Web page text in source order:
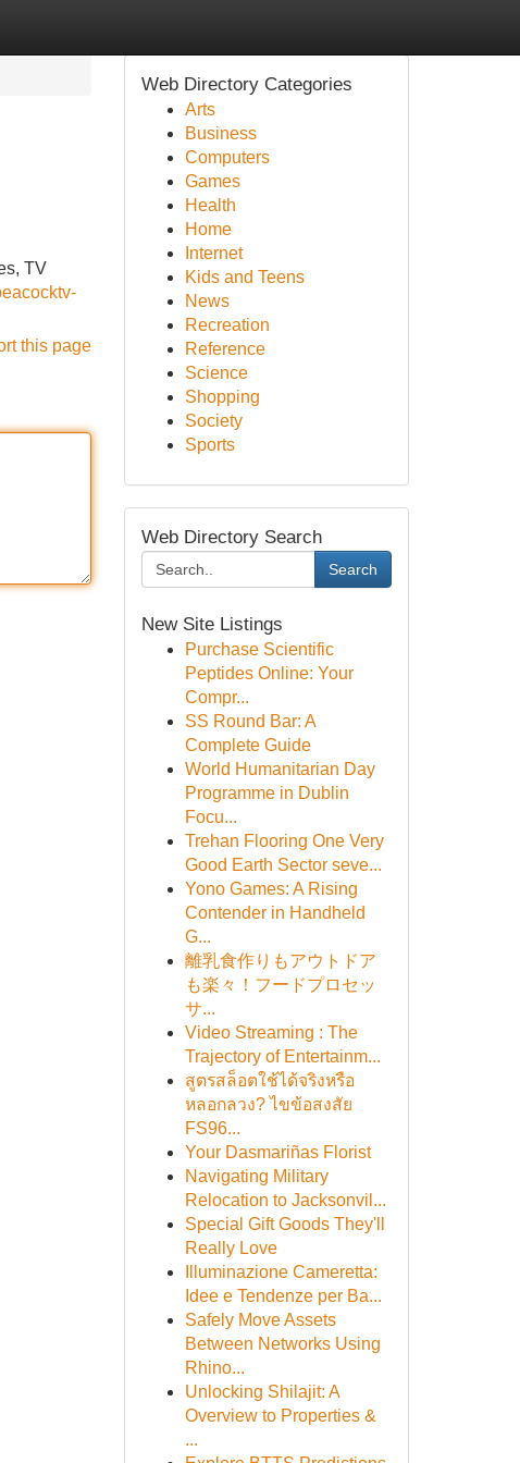
TV
this page
Web Directory Categories
Arts
Business
Computers
Games
Health
Home
Internet
Kids and Teens
News
Recreation
Reference
Science
Shopping
Society
Sports
Web Directory Search
Search
New Site Listings
Purchase Scientific
Peptides Online: Your
Compr...
SS Round Bar: A
Complete Guide
World Humanitarian Day
Programme in Dublin
Focu...
Trehan Flooring One Very
Good Earth Sector seve...
Yono Games: A Rising
Contender in Handheld
G...
離乳食作りもアウトドア
も楽々！フードプロセッ
サ...
Video Streaming : The
Trajectory of Entertainm...
สูตรสล็อตใช้ได้จริงหรือ
หลอกลวง? ไขข้อสงสัย
FS96...
Your Dasmariñas Florist
Navigating Military
Relocation to Jacksonvil...
Special Gift Goods They'll
Really Love
Illuminazione Cameretta:
Idee e Tendenze per Ba...
Safely Move Assets
Between Networks Using
Rhino...
Unlocking Shilajit: A
Overview to Properties &
...